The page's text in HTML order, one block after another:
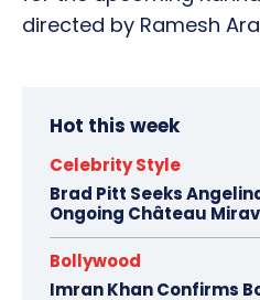
directed by Ramesh
Hot this week
Celebrity Style
Brad Pitt Seeks
Ongoing Château
Bollywood
Imran Khan Confirms